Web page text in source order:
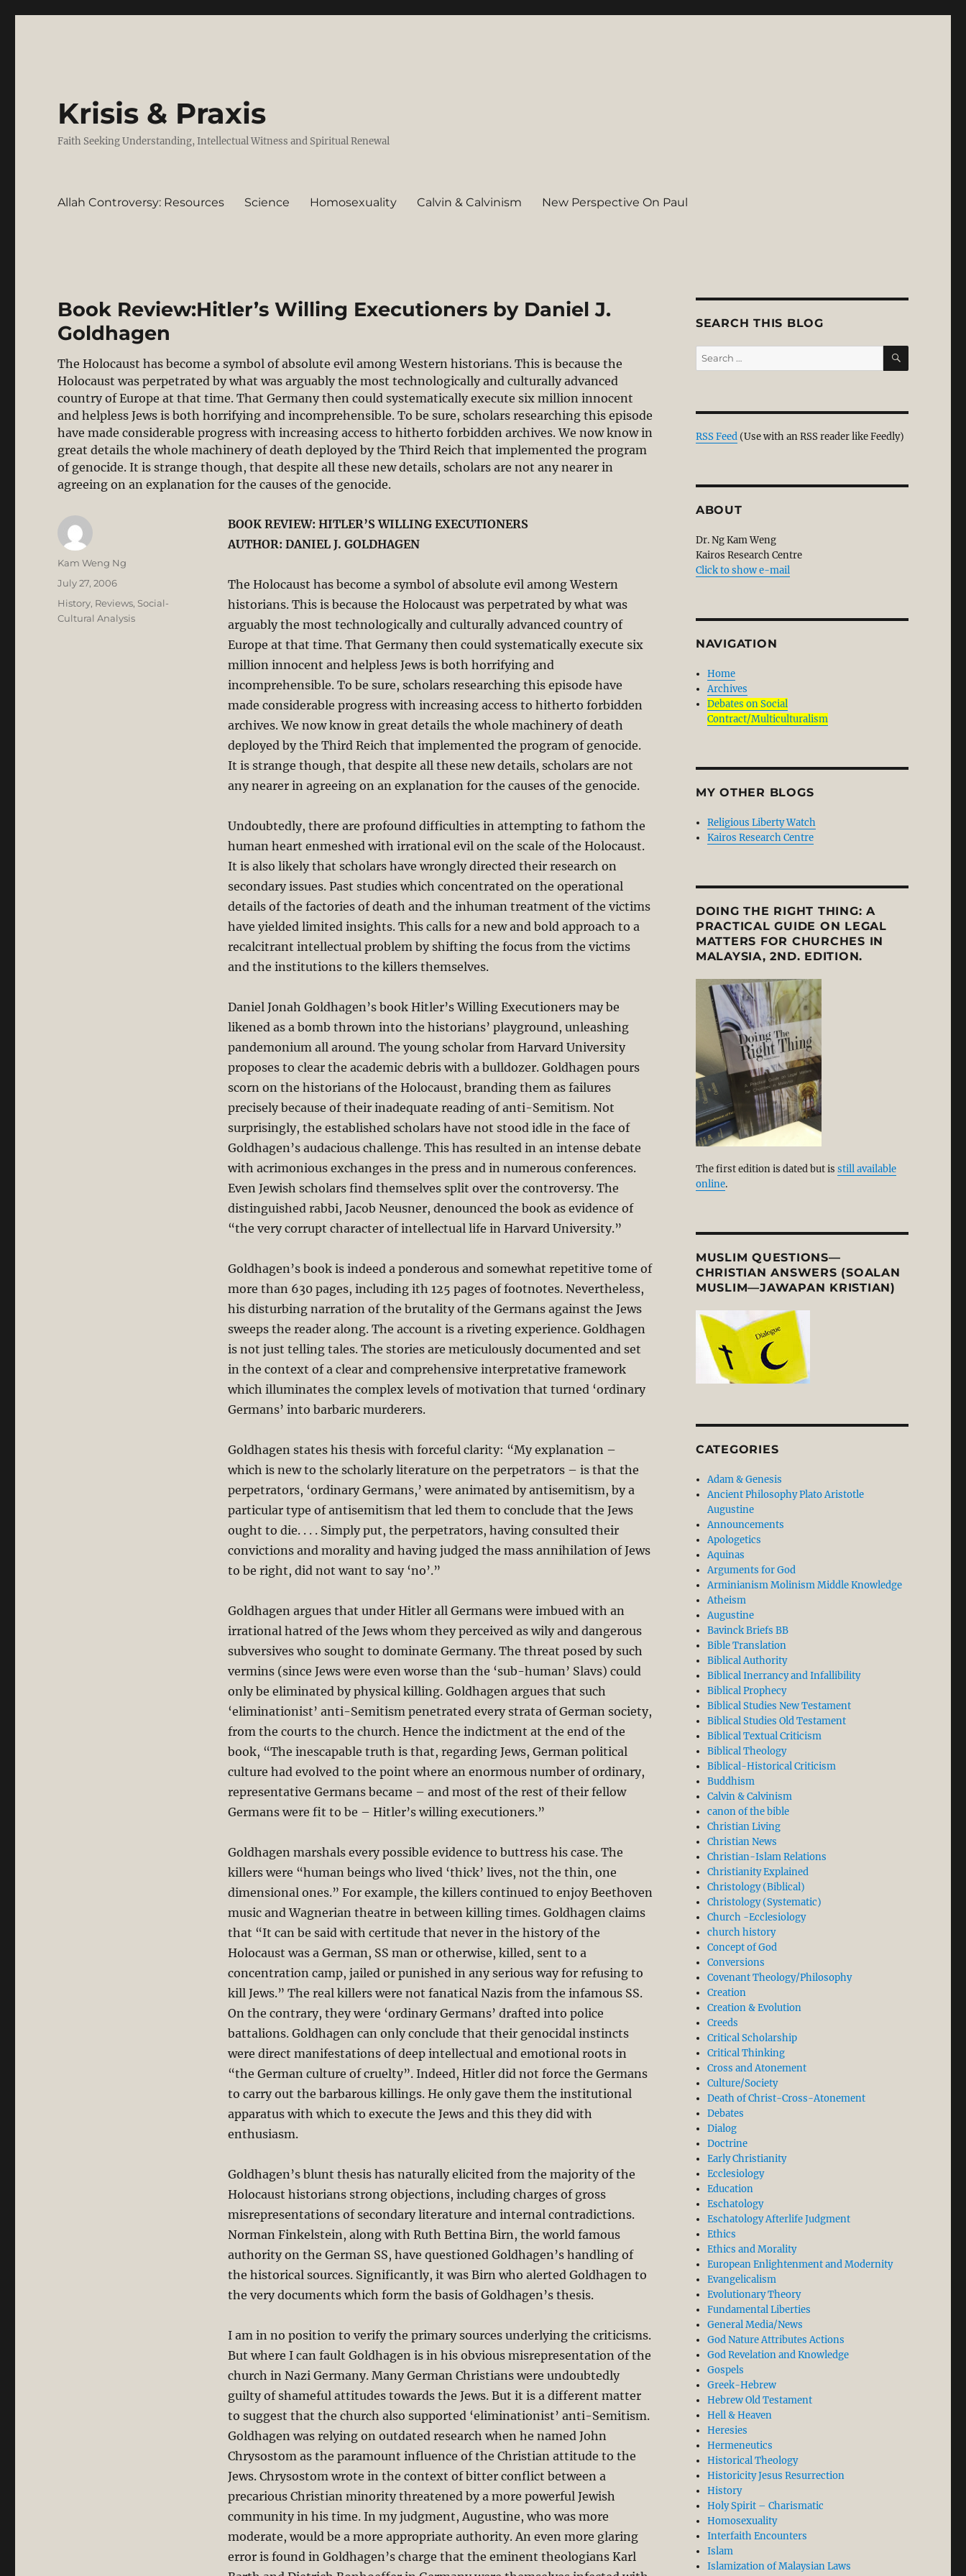
Krisis & Praxis
Faith Seeking Understanding, Intellectual Witness and Spiritual Renewal
Allah Controversy: Resources Science Homosexuality Calvin & Calvinism New Perspective On Paul
Book Review:Hitler’s Willing Executioners by Daniel J.
Goldhagen
The Holocaust has become a symbol of absolute evil among Western historians. This is because the
Holocaust was perpetrated by what was arguably the most technologically and culturally advanced
country of Europe at that time. That Germany then could systematically execute six million innocent
and helpless Jews is both horrifying and incomprehensible. To be sure, scholars researching this episode
have made considerable progress with increasing access to hitherto forbidden archives. We now know in
great details the whole machinery of death deployed by the Third Reich that implemented the program
of genocide. It is strange though, that despite all these new details, scholars are not any nearer in
agreeing on an explanation for the causes of the genocide.
BOOK REVIEW: HITLER’S WILLING EXECUTIONERS
AUTHOR: DANIEL J. GOLDHAGEN
The Holocaust has become a symbol of absolute evil among Western
historians. This is because the Holocaust was perpetrated by what was
arguably the most technologically and culturally advanced country of
Europe at that time. That Germany then could systematically execute six
million innocent and helpless Jews is both horrifying and
incomprehensible. To be sure, scholars researching this episode have
made considerable progress with increasing access to hitherto forbidden
archives. We now know in great details the whole machinery of death
deployed by the Third Reich that implemented the program of genocide.
It is strange though, that despite all these new details, scholars are not
any nearer in agreeing on an explanation for the causes of the genocide.
Undoubtedly, there are profound difficulties in attempting to fathom the
human heart enmeshed with irrational evil on the scale of the Holocaust.
It is also likely that scholars have wrongly directed their research on
secondary issues. Past studies which concentrated on the operational
details of the factories of death and the inhuman treatment of the victims
have yielded limited insights. This calls for a new and bold approach to a
recalcitrant intellectual problem by shifting the focus from the victims
and the institutions to the killers themselves.
Daniel Jonah Goldhagen’s book Hitler’s Willing Executioners may be
likened as a bomb thrown into the historians’ playground, unleashing
pandemonium all around. The young scholar from Harvard University
proposes to clear the academic debris with a bulldozer. Goldhagen pours
scorn on the historians of the Holocaust, branding them as failures
precisely because of their inadequate reading of anti-Semitism. Not
surprisingly, the established scholars have not stood idle in the face of
Goldhagen’s audacious challenge. This has resulted in an intense debate
with acrimonious exchanges in the press and in numerous conferences.
Even Jewish scholars find themselves split over the controversy. The
distinguished rabbi, Jacob Neusner, denounced the book as evidence of
“the very corrupt character of intellectual life in Harvard University.”
Goldhagen’s book is indeed a ponderous and somewhat repetitive tome of
more than 630 pages, including ith 125 pages of footnotes. Nevertheless,
his disturbing narration of the brutality of the Germans against the Jews
sweeps the reader along. The account is a riveting experience. Goldhagen
is not just telling tales. The stories are meticulously documented and set
in the context of a clear and comprehensive interpretative framework
which illuminates the complex levels of motivation that turned ‘ordinary
Germans’ into barbaric murderers.
Goldhagen states his thesis with forceful clarity: “My explanation –
which is new to the scholarly literature on the perpetrators – is that the
perpetrators, ‘ordinary Germans,’ were animated by antisemitism, by a
particular type of antisemitism that led them to conclude that the Jews
ought to die. . . . Simply put, the perpetrators, having consulted their
convictions and morality and having judged the mass annihilation of Jews
to be right, did not want to say ‘no’.”
Goldhagen argues that under Hitler all Germans were imbued with an
irrational hatred of the Jews whom they perceived as wily and dangerous
subversives who sought to dominate Germany. The threat posed by such
vermins (since Jews were even worse than the ‘sub-human’ Slavs) could
only be eliminated by physical killing. Goldhagen argues that such
‘eliminationist’ anti-Semitism penetrated every strata of German society,
from the courts to the church. Hence the indictment at the end of the
book, “The inescapable truth is that, regarding Jews, German political
culture had evolved to the point where an enormous number of ordinary,
representative Germans became – and most of the rest of their fellow
Germans were fit to be – Hitler’s willing executioners.”
Goldhagen marshals every possible evidence to buttress his case. The
killers were “human beings who lived ‘thick’ lives, not the thin, one
dimensional ones.” For example, the killers continued to enjoy Beethoven
music and Wagnerian theatre in between killing times. Goldhagen claims
that “It can be said with certitude that never in the history of the
Holocaust was a German, SS man or otherwise, killed, sent to a
concentration camp, jailed or punished in any serious way for refusing to
kill Jews.” The real killers were not fanatical Nazis from the infamous SS.
On the contrary, they were ‘ordinary Germans’ drafted into police
battalions. Goldhagen can only conclude that their genocidal instincts
were direct manifestations of deep intellectual and emotional roots in
“the German culture of cruelty”. Indeed, Hitler did not force the Germans
to carry out the barbarous killings. He only gave them the institutional
apparatus with which to execute the Jews and this they did with
enthusiasm.
Goldhagen’s blunt thesis has naturally elicited from the majority of the
Holocaust historians strong objections, including charges of gross
misrepresentations of secondary literature and internal contradictions.
Norman Finkelstein, along with Ruth Bettina Birn, the world famous
authority on the German SS, have questioned Goldhagen’s handling of
the historical sources. Significantly, it was Birn who alerted Goldhagen to
the very documents which form the basis of Goldhagen’s thesis.
I am in no position to verify the primary sources underlying the criticisms.
But where I can fault Goldhagen is in his obvious misrepresentation of the
church in Nazi Germany. Many German Christians were undoubtedly
guilty of shameful attitudes towards the Jews. But it is a different matter
to suggest that the church also supported ‘eliminationist’ anti-Semitism.
Goldhagen was relying on outdated research when he named John
Chrysostom as the paramount influence of the Christian attitude to the
Jews. Chrysostom wrote in the context of bitter conflict between a
precarious Christian minority threatened by a more powerful Jewish
community in his time. In my judgment, Augustine, who was more
moderate, would be a more appropriate authority. An even more glaring
error is found in Goldhagen’s charge that the eminent theologians Karl
Author
Kam Weng Ng
Posted
on
July 27, 2006
Categories
History, Reviews, Social-
Cultural Analysis
SEARCH THIS BLOG
Search
for:
SEARCH
RSS Feed (Use with an RSS reader like Feedly)
ABOUT
Dr. Ng Kam Weng
Kairos Research Centre
Click to show e-mail
NAVIGATION
Home
Archives
Debates on Social
Contract/Multiculturalism
MY OTHER BLOGS
Religious Liberty Watch
Kairos Research Centre
DOING THE RIGHT THING: A
PRACTICAL GUIDE ON LEGAL
MATTERS FOR CHURCHES IN
MALAYSIA, 2ND. EDITION.
The first edition is dated but is still available
online.
MUSLIM QUESTIONS—
CHRISTIAN ANSWERS (SOALAN
MUSLIM—JAWAPAN KRISTIAN)
CATEGORIES
Adam & Genesis
Ancient Philosophy Plato Aristotle
Augustine
Announcements
Apologetics
Aquinas
Arguments for God
Arminianism Molinism Middle Knowledge
Atheism
Augustine
Bavinck Briefs BB
Bible Translation
Biblical Authority
Biblical Inerrancy and Infallibility
Biblical Prophecy
Biblical Studies New Testament
Biblical Studies Old Testament
Biblical Textual Criticism
Biblical Theology
Biblical-Historical Criticism
Buddhism
Calvin & Calvinism
canon of the bible
Christian Living
Christian News
Christian-Islam Relations
Christianity Explained
Christology (Biblical)
Christology (Systematic)
Church -Ecclesiology
church history
Concept of God
Conversions
Covenant Theology/Philosophy
Creation
Creation & Evolution
Creeds
Critical Scholarship
Critical Thinking
Cross and Atonement
Culture/Society
Death of Christ-Cross-Atonement
Debates
Dialog
Doctrine
Early Christianity
Ecclesiology
Education
Eschatology
Eschatology Afterlife Judgment
Ethics
Ethics and Morality
European Enlightenment and Modernity
Evangelicalism
Evolutionary Theory
Fundamental Liberties
General Media/News
God Nature Attributes Actions
God Revelation and Knowledge
Gospels
Greek-Hebrew
Hebrew Old Testament
Hell & Heaven
Heresies
Hermeneutics
Historical Theology
Historicity Jesus Resurrection
History
Holy Spirit – Charismatic
Homosexuality
Interfaith Encounters
Islam
Islamization of Malaysian Laws